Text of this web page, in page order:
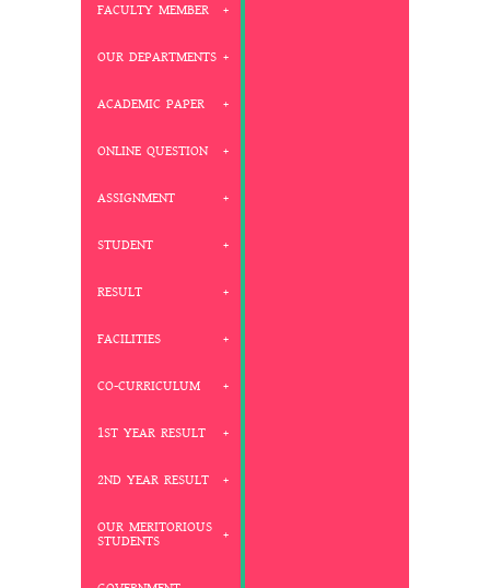
FACULTY MEMBER
OUR DEPARTMENTS
ACADEMIC PAPER
ONLINE QUESTION
ASSIGNMENT
STUDENT
RESULT
FACILITIES
CO-CURRICULUM
1ST YEAR RESULT
2ND YEAR RESULT
OUR MERITORIOUS
STUDENTS